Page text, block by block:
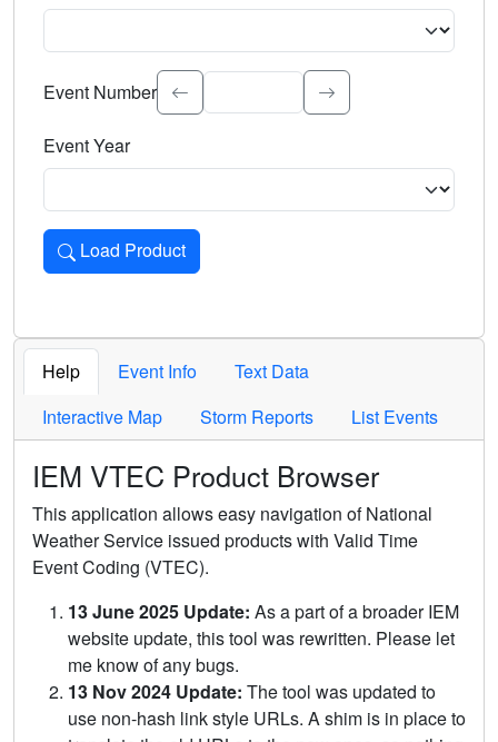
Select the event significance. Type to search.
Event Number
Event Year
Load Product
Loads the product for the selected criteria. Press Enter or
Help Event Info
Text Data
Interactive Map
Storm Reports List Events
IEM VTEC Product Browser
This application allows easy navigation of National
Weather Service issued products with Valid Time
Event Coding (VTEC).
13 June 2025 Update: As a part of a broader IEM
website update, this tool was rewritten. Please let
me know of any bugs.
13 Nov 2024 Update: The tool was updated to
use non-hash link style URLs. A shim is in place to